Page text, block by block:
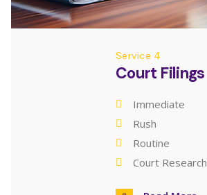
Service 4
Court Filings
Immediate
Rush
Routine
Court Research